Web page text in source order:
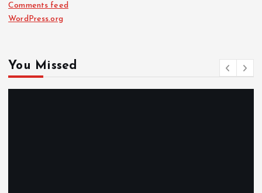
Comments feed
WordPress.org
You Missed